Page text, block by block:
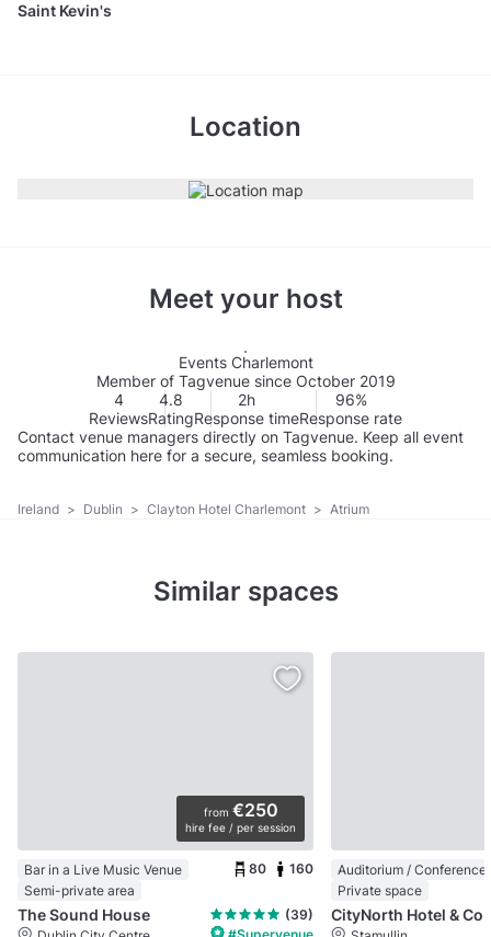
Saint Kevin's
Location
Meet your host
Events Charlemont
Member of Tagvenue since October 2019
4
Reviews
4.8
Rating
2h
Response time
96%
Response rate
Contact venue managers directly on Tagvenue. Keep all event
communication here for a secure, seamless booking.
Ireland > Dublin > Clayton Hotel Charlemont > Atrium
Similar spaces
from €250
hire fee / per session
Bar in a Live Music Venue
Semi-private area
80 160
The Sound House
(39)
Private space